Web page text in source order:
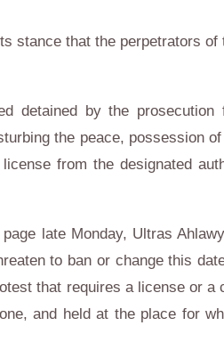
stance that the perpetrators
detained by the prosecution
the peace, possession
from the designated
late Monday, Ultras
to ban or change this
that requires a license or
and held at the place for